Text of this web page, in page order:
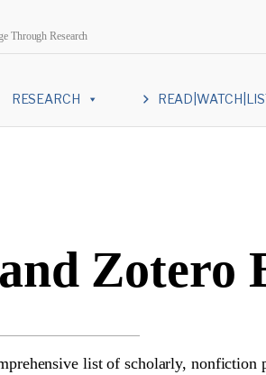
Through Research
RESEARCH
Zotero
list of scholarly, nonfiction